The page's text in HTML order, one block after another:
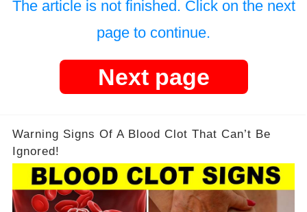
The article is not finished. Click on the next
page to continue.
Next page
Warning Signs Of A Blood Clot That Can’t Be
Ignored!